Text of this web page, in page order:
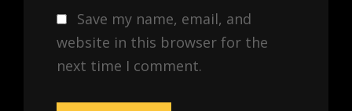
Save my name, email, and
website in this browser for the
next time I comment.